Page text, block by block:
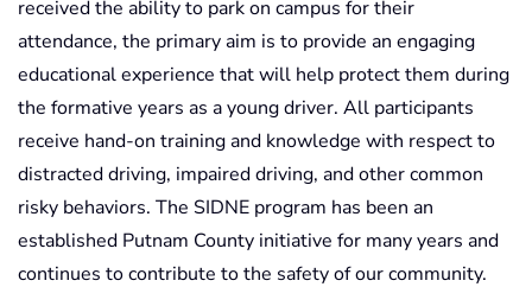
received the ability to park on campus for their
attendance, the primary aim is to provide an engaging
educational experience that will help protect them during
the formative years as a young driver. All participants
receive hand-on training and knowledge with respect to
distracted driving, impaired driving, and other common
risky behaviors. The SIDNE program has been an
established Putnam County initiative for many years and
continues to contribute to the safety of our community.